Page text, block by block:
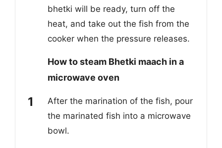
bhetki will be ready, turn off the
heat, and take out the fish from the
cooker when the pressure releases.
How to steam Bhetki maach in a
microwave oven
After the marination of the fish, pour
the marinated fish into a microwave
bowl.